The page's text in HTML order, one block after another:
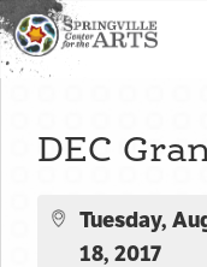
DEC
Tuesday,
18, 2017